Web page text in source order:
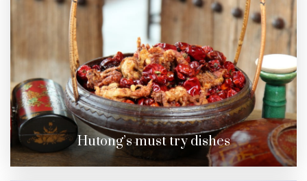
Hutong’s must try dishes